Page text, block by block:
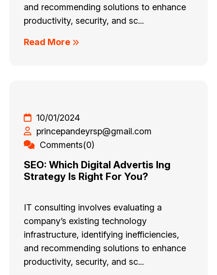
and recommending solutions to enhance
productivity, security, and sc...
Read More
10/01/2024
princepandeyrsp@gmail.com
Comments(0)
SEO: Which Digital Advertis Ing
Strategy Is Right For You?
IT consulting involves evaluating a
company’s existing technology
infrastructure, identifying inefficiencies,
and recommending solutions to enhance
productivity, security, and sc...